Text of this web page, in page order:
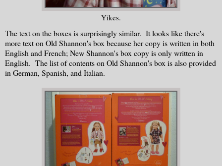
Yikes.
The text on the boxes is surprisingly similar. It looks like there's
more text on Old Shannon's box because her copy is written in both
English and French; New Shannon's box copy is only written in
English. The list of contents on Old Shannon's box is also provided
in German, Spanish, and Italian.